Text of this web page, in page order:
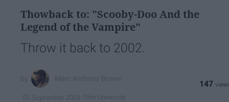
Thowback to: "Scooby-Doo And the
Legend of the Vampire"
Throw it back to 2002.
147